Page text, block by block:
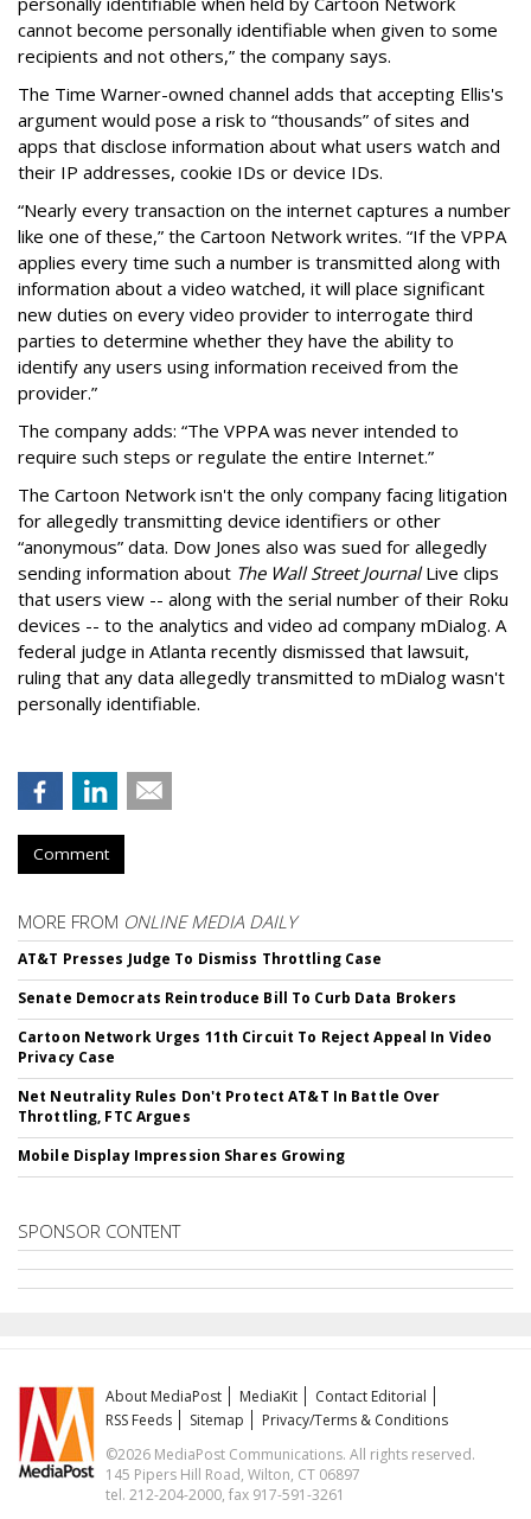
cannot become personally identifiable when given to some
recipients and not others,” the company says.
The Time Warner-owned channel adds that accepting Ellis's
argument would pose a risk to “thousands” of sites and
apps that disclose information about what users watch and
their IP addresses, cookie IDs or device IDs.
“Nearly every transaction on the internet captures a number
like one of these,” the Cartoon Network writes. “If the VPPA
applies every time such a number is transmitted along with
information about a video watched, it will place significant
new duties on every video provider to interrogate third
parties to determine whether they have the ability to
identify any users using information received from the
provider.”
The company adds: “The VPPA was never intended to
require such steps or regulate the entire Internet.”
The Cartoon Network isn't the only company facing litigation
for allegedly transmitting device identifiers or other
“anonymous” data. Dow Jones also was sued for allegedly
sending information about The Wall Street JournalLive clips
that users view -- along with the serial number of their Roku
devices -- to the analytics and video ad company mDialog. A
federal judge in Atlanta recently dismissed that lawsuit,
ruling that any data allegedly transmitted to mDialog wasn't
personally identifiable.
Comment
MORE FROM ONLINE MEDIA DAILY
AT&T Presses Judge To Dismiss Throttling Case
Senate Democrats Reintroduce Bill To Curb Data Brokers
Cartoon Network Urges 11th Circuit To Reject Appeal In Video
Privacy Case
Net Neutrality Rules Don't Protect AT&T In Battle Over
Throttling, FTC Argues
Mobile Display Impression Shares Growing
SPONSOR CONTENT
About MediaPost MediaKit
Contact Editorial
RSS Feeds
Sitemap
Privacy/Terms & Conditions
©2026 MediaPost Communications. All rights reserved.
145 Pipers Hill Road, Wilton, CT 06897
tel. 212-204-2000, fax 917-591-3261